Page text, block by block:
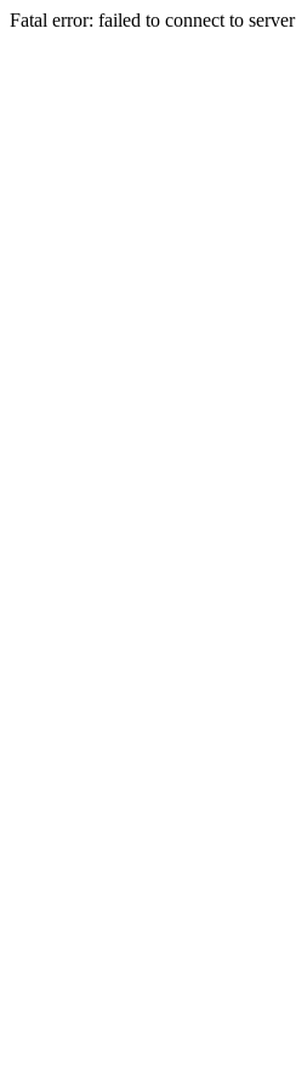
Fatal error: failed to connect to server